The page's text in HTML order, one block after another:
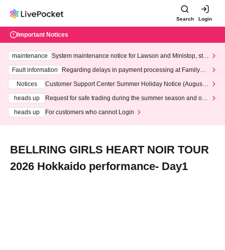
Search Login
Important Notices
maintenance
System maintenance notice for Lawson and Ministop, star
ting at 3:00 AM on Wednesday (Wed)
Fault information
Regarding delays in payment processing at FamilyMa
Notices
Customer Support Center Summer Holiday Notice (August 1
heads up
Request for safe trading during the summer season and our
heads up
For customers who cannot Login
BELLRING GIRLS HEART NOIR TOUR
2026 Hokkaido performance- Day1